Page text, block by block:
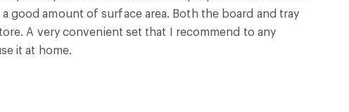
good amount of surface area. Both the board and tray
A very convenient set that I recommend to any
it at home.